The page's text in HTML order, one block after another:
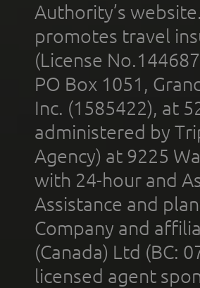
Authority’s
promotes travel
(License
PO Box 1051,
Inc. (1585422), at
administered by
Agency) at 9225
with 24-hour and
Assistance and
Company and
(Canada) Ltd (BC:
licensed agent